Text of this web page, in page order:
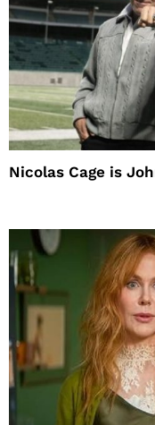
Nicolas Cage is